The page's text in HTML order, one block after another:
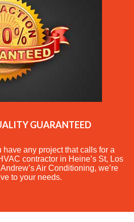
GUARANTEED
have any project that calls for a
contractor in Heine’s St, Los
Air Conditioning, we’re
to your needs.